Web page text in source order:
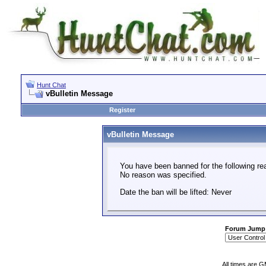
Hunt Chat
vBulletin Message
Register
vBulletin Message
You have been banned for the following
No reason was specified.
Date the ban will be lifted: Never
Forum Jump
All times are